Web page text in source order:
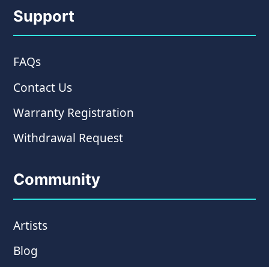
Support
FAQs
Contact Us
Warranty Registration
Withdrawal Request
Community
Artists
Blog